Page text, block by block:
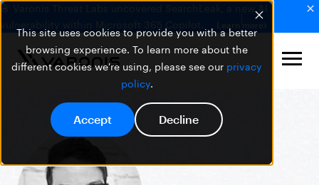
This site uses cookies to provide you with a better
browsing experience. To learn more about the
different cookies we're using, please see our privacy
policy.
Accept Decline
🚨 Varonis Threat Labs uncovered SearchLeak, a new AI
vulnerability within Microsoft 365 Copilot.
Learn more